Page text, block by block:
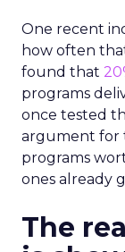
One recent
how often
found that
programs
once tested
argument for
programs
ones already
The